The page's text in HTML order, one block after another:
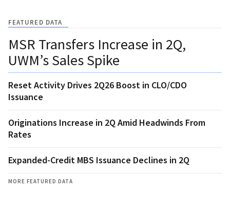
FEATURED DATA
MSR Transfers Increase in 2Q,
UWM’s Sales Spike
Reset Activity Drives 2Q26 Boost in CLO/CDO
Issuance
Originations Increase in 2Q Amid Headwinds From
Rates
Expanded-Credit MBS Issuance Declines in 2Q
MORE FEATURED DATA